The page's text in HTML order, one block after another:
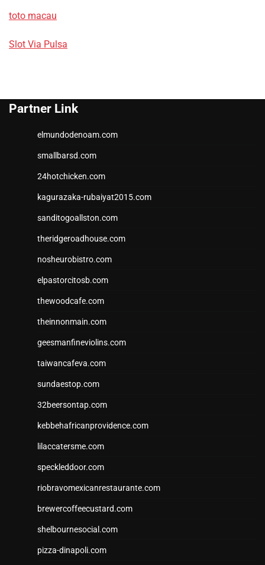
toto macau
Slot Via Pulsa
Partner Link
elmundodenoam.com
smallbarsd.com
24hotchicken.com
kagurazaka-rubaiyat2015.com
sanditogoallston.com
theridgeroadhouse.com
nosheurobistro.com
elpastorcitosb.com
thewoodcafe.com
theinnonmain.com
geesmanfineviolins.com
taiwancafeva.com
sundaestop.com
32beersontap.com
kebbehafricanprovidence.com
lilaccatersme.com
speckleddoor.com
riobravomexicanrestaurante.com
brewercoffeecustard.com
shelbournesocial.com
pizza-dinapoli.com